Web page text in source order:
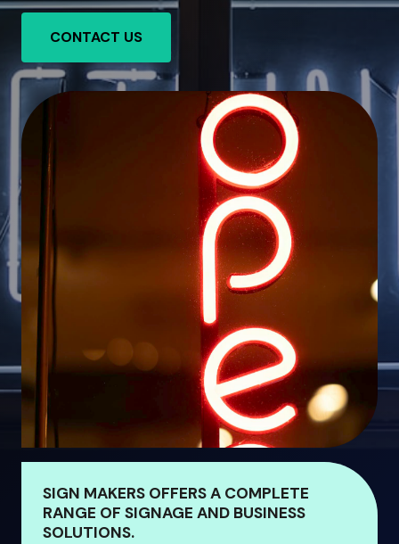
CONTACT US
SIGN MAKERS OFFERS A COMPLETE
RANGE OF SIGNAGE AND BUSINESS
SOLUTIONS.